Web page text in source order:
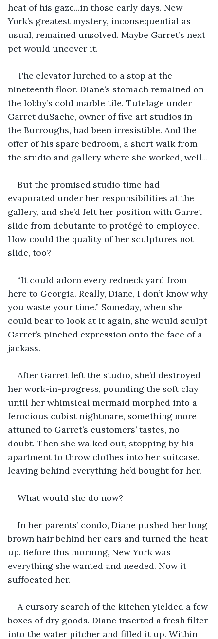
heat of his gaze...in those early days. New
York’s greatest mystery, inconsequential as
usual, remained unsolved. Maybe Garret’s next
pet would uncover it.
The elevator lurched to a stop at the
nineteenth floor. Diane’s stomach remained on
the lobby’s cold marble tile. Tutelage under
Garret duSache, owner of five art studios in
the Burroughs, had been irresistible. And the
offer of his spare bedroom, a short walk from
the studio and gallery where she worked, well...
But the promised studio time had
evaporated under her responsibilities at the
gallery, and she’d felt her position with Garret
slide from debutante to protégé to employee.
How could the quality of her sculptures not
slide, too?
“It could adorn every redneck yard from
here to Georgia. Really, Diane, I don’t know why
you waste your time.” Someday, when she
could bear to look at it again, she would sculpt
Garret’s pinched expression onto the face of a
jackass.
After Garret left the studio, she’d destroyed
her work-in-progress, pounding the soft clay
until her whimsical mermaid morphed into a
ferocious cubist nightmare, something more
attuned to Garret’s customers’ tastes, no
doubt. Then she walked out, stopping by his
apartment to throw clothes into her suitcase,
leaving behind everything he’d bought for her.
What would she do now?
In her parents’ condo, Diane pushed her long
brown hair behind her ears and turned the heat
up. Before this morning, New York was
everything she wanted and needed. Now it
suffocated her.
A cursory search of the kitchen yielded a few
boxes of dry goods. Diane inserted a fresh filter
into the water pitcher and filled it up. Within